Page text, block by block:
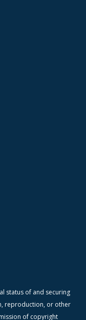
status of and securing
reproduction, or other
of copyright